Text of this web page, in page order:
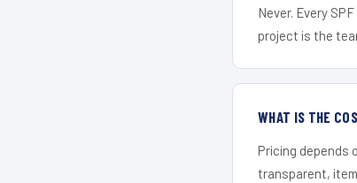
Never. Every
project is the
WHAT IS THE
Pricing depends
transparent,